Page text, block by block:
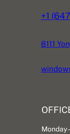
+1
8111
Monday